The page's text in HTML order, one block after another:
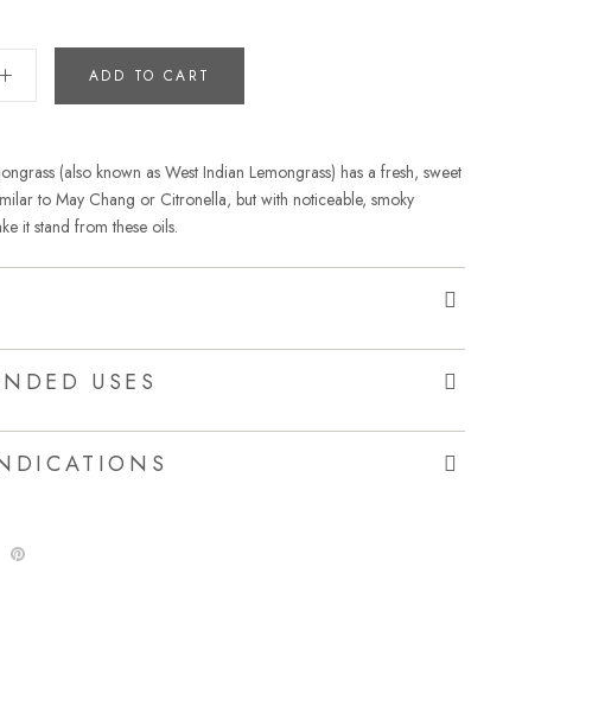
ADD TO CART
(also known as West Indian Lemongrass) has a fresh, sweet
to May Chang or Citronella, but with noticeable, smoky
it stand from these oils.
USES